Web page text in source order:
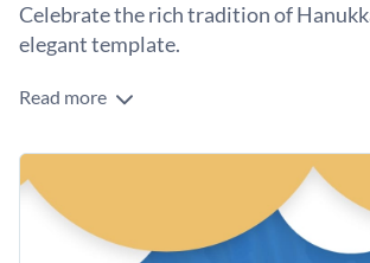
Celebrate the rich tradition of
elegant template.
Showcase your company’s respect for the
card. The delightful combination of blue,
themes, playful animated candles and
of festive elegance. This vertical format is
Hanukkah greetings social posts.
Change colors, fonts and more to fit
Access free, built-in design assets or
Read more